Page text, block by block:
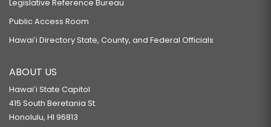
Legislative Reference Bureau
Public Access Room
Hawaiʻi Directory State, County, and Federal Officials
ABOUT US
Hawaiʻi State Capitol
415 South Beretania St.
Honolulu, HI 96813